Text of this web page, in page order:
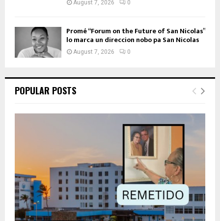
August 7, 2026 0
Promé “Forum on the Future of San Nicolas”
lo marca un direccion nobo pa San Nicolas
August 7, 2026 0
POPULAR POSTS